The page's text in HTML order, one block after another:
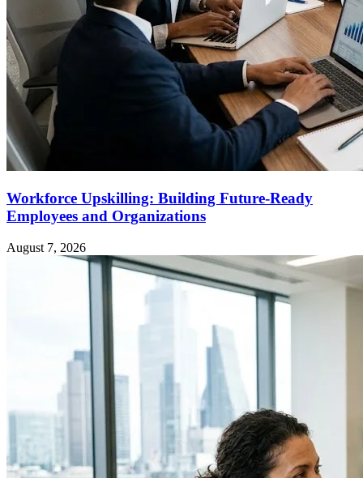
Workforce Upskilling: Building Future-Ready
Employees and Organizations
August 7, 2026